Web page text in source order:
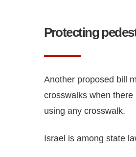
Protecting
Another proposed bill
crosswalks when there
using any crosswalk.
Israel is among state